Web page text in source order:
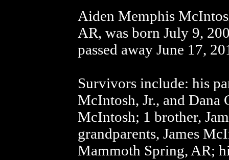
Aiden Memphis
AR, was born July 9,
passed away June 17,
Survivors include: his
McIntosh, Jr., and Dana
McIntosh; 1 brother,
grandparents, James
Mammoth Spring, AR;